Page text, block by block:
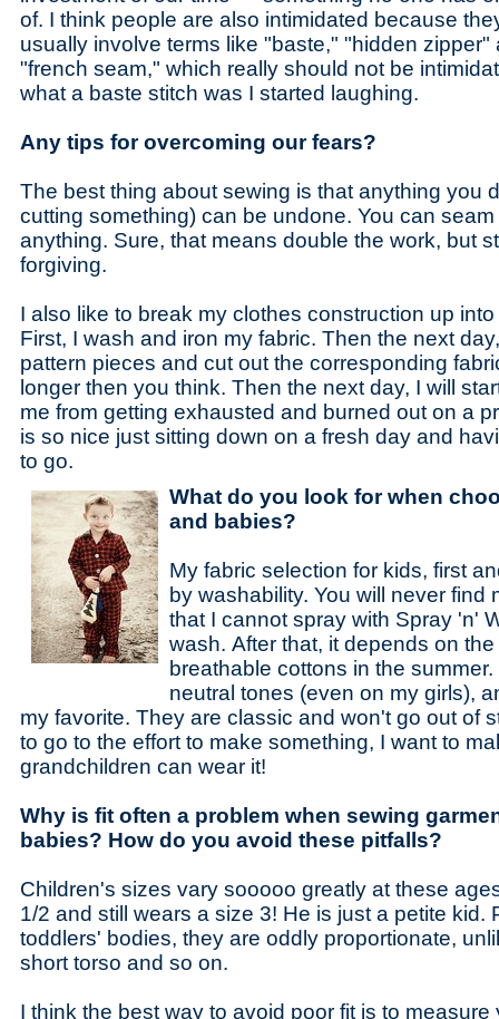
of. I think people are also intimidated because
usually involve terms like "baste," "hidden zipper"
"french seam," which really should not be
what a baste stitch was I started laughing.
Any tips for overcoming our fears?
The best thing about sewing is that anything you
cutting something) can be undone. You can
anything. Sure, that means double the work, but
forgiving.
I also like to break my clothes construction up
First, I wash and iron my fabric. Then the next
pattern pieces and cut out the corresponding
longer then you think. Then the next day, I will
me from getting exhausted and burned out on a
is so nice just sitting down on a fresh day and
to go.
What do you look for when
and babies?
My fabric selection for kids, first
by washability. You will never find
that I cannot spray with Spray 'n'
wash. After that, it depends on
breathable cottons in the
neutral tones (even on my girls),
my favorite. They are classic and won't go out of
to go to the effort to make something, I want to
grandchildren can wear it!
Why is fit often a problem when sewing
babies? How do you avoid these pitfalls?
Children's sizes vary sooooo greatly at these
1/2 and still wears a size 3! He is just a petite kid.
toddlers' bodies, they are oddly proportionate,
short torso and so on.
I think the best way to avoid poor fit is to